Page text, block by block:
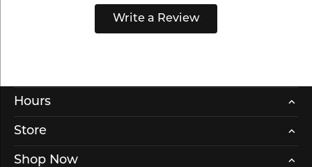
Write a Review
Hours
Store
Shop Now